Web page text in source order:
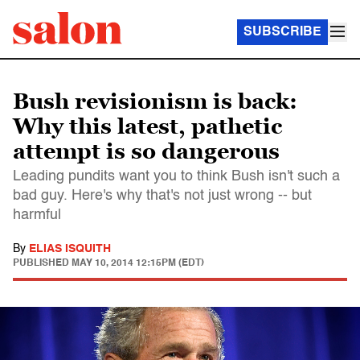
SUBSCRIBE
Bush revisionism is back:
Why this latest, pathetic
attempt is so dangerous
Leading pundits want you to think Bush isn't such a
bad guy. Here's why that's not just wrong -- but
harmful
By ELIAS ISQUITH
PUBLISHED MAY 10, 2014 12:15PM (EDT)